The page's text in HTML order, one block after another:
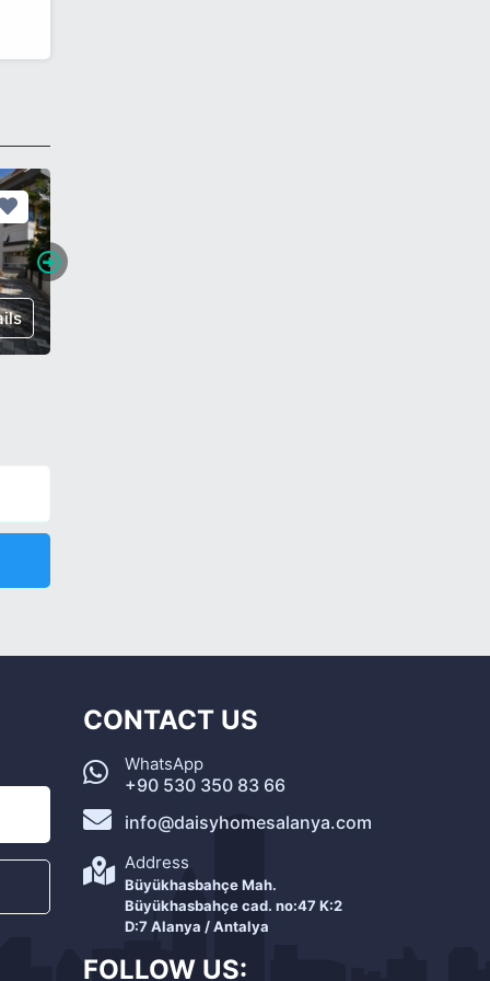
CONTACT US
WhatsApp
+90 530 350 83 66
info@daisyhomesalanya.com
Address
Büyükhasbahçe Mah.
Büyükhasbahçe cad. no:47 K:2
D:7 Alanya / Antalya
FOLLOW US: